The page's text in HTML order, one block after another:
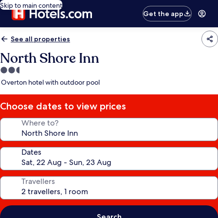
Skip to main content
Get the app
See all properties
North Shore Inn
2.5
star
Overton hotel with outdoor pool
Choose dates to view prices
Where to?
Dates
Travellers